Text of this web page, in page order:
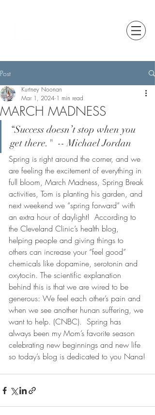
Post
MARCH MADNESS
Kurtney Noonan
Mar 1, 2024 1 min read
“Success doesn’t stop when you
get there."  -- Michael Jordan
Spring is right around the corner, and we
are feeling the excitement of everything in
full bloom, March Madness, Spring Break
activities, Tom is planting his garden, and
next weekend we “spring forward” with
an extra hour of daylight!  According to
the Cleveland Clinic’s health blog,
helping people and giving things to
others can increase your “feel good”
chemicals like dopamine, serotonin and
oxytocin. The scientific explanation
behind this is that we are wired to be
generous: We feel each other’s pain and
when we see another hunan suffering, we
want to help. (CNBC).  Spring has
always been my Mom’s favorite season
celebrating new beginnings and new life
so today’s blog is dedicated to you Nana!